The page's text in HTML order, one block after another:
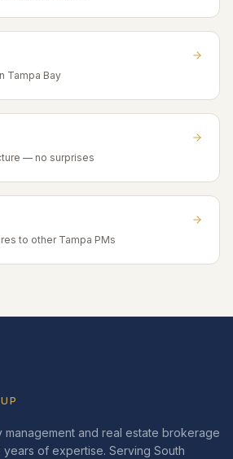
Tampa Bay
— no surprises
to other Tampa PMs
and real estate brokerage
of expertise. Serving South